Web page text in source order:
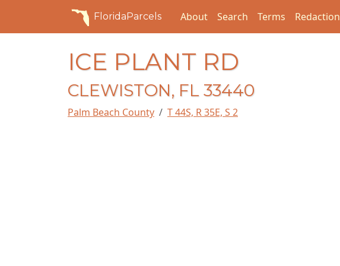
FloridaParcels About Search Terms Redaction
ICE PLANT RD
CLEWISTON, FL 33440
Palm Beach County T 44S, R 35E, S 2